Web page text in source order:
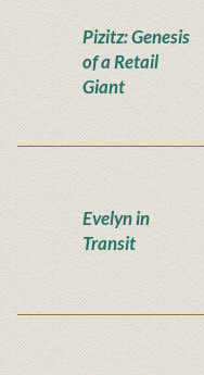
Pizitz: Genesis
of a Retail
Giant
Evelyn in
Transit